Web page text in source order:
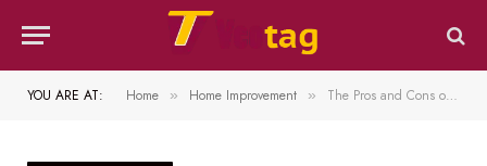
YOU ARE AT: Home » Home Improvement » The Pros and Cons of Owning a Single Wide Mobile Home: Is it Right for You?